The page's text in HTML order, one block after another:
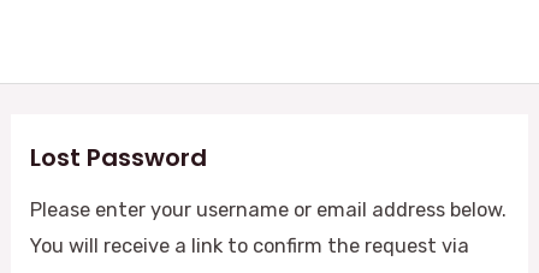
content
Lost Password
Please enter your username or email address below.
You will receive a link to confirm the request via